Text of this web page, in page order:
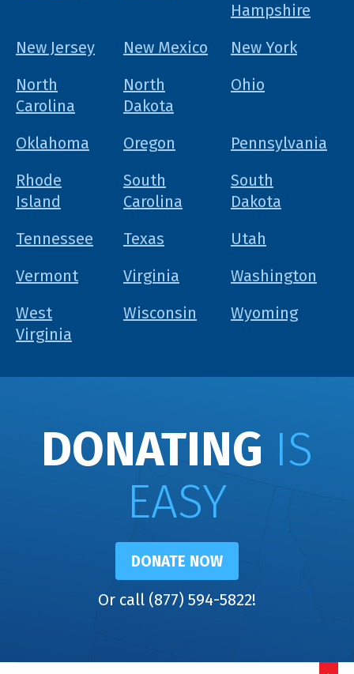
Hampshire
New Jersey
New Mexico
New York
North
Carolina
North
Dakota
Ohio
Oklahoma Oregon
Pennsylvania
Rhode
Island
South
Carolina
South
Dakota
Tennessee
Texas
Utah
Vermont
Virginia
Washington
West
Virginia
Wisconsin Wyoming
DONATING IS
EASY
DONATE NOW
Or call (877) 594-5822!